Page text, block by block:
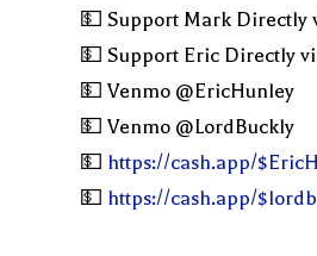
💵 Support Mark Directly
💵 Support Eric Directly
💵 Venmo @EricHunley
💵 Venmo @LordBuckly
💵 https://cash.app/
💵 https://cash.app/